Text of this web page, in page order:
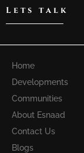
Lets talk
Home
Developments
Communities
About Esnaad
Contact Us
Blogs